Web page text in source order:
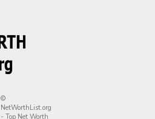
©
NetWorthList.org
- Top Net Worth